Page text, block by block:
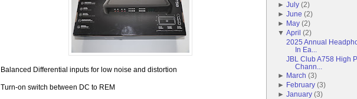
Balanced Differential inputs for low noise and distortion
Turn-on switch between DC to REM
►July (2)
►June (2)
► May (2)
▼April (2)
2025 Annual
In Ea...
JBL Club A758 High
Chann...
►
March (3)
►
February (3)
►January (3)